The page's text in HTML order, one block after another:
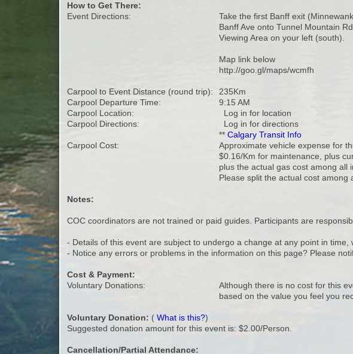
How to Get There:
Event Directions:
Take the first Banff exit
Banff Ave onto Tunnel Mountain
Viewing Area on your left (south).
Map link below
http://goo.gl/maps/wcmfh
Carpool to Event Distance (round trip):
235Km
Carpool Departure Time:
9:15 AM
Carpool Location:
Log in for location
Carpool Directions:
Log in for directions
**Calgary Transit Info
Carpool Cost:
Approximate vehicle expense for
$0.16/Km for maintenance, plus
plus the actual gas cost among all
Please split the actual cost among
Notes:
COC coordinators are not trained or paid guides. Participants are
- Details of this event are subject to undergo a change at any point in time,
- Notice any errors or problems in the information on this page? Please
Cost & Payment:
Voluntary Donations:
Although there is no cost for this
based on the value you feel you
Voluntary Donation: (What is this?)
Suggested donation amount for this event is: $2.00/Person.
Cancellation/Partial Attendance: